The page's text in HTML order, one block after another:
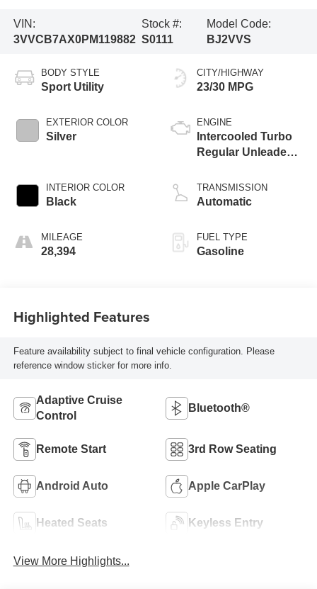
VIN:
3VVCB7AX0PM119882
Stock #:
S0111
Model Code:
BJ2VVS
BODY STYLE
Sport Utility
EXTERIOR COLOR
Silver
INTERIOR COLOR
Black
MILEAGE
28,394
CITY/HIGHWAY
23/30 MPG
ENGINE
Intercooled Turbo
Regular Unleaded I-
TRANSMISSION
Automatic
FUEL TYPE
Gasoline
Highlighted Features
Feature availability subject to final vehicle configuration. Please
reference window sticker for more info.
Adaptive Cruise
Control
Bluetooth®
Remote Start 3rd Row Seating
Android Auto Apple CarPlay
Heated Seats Keyless Entry
View More Highlights...